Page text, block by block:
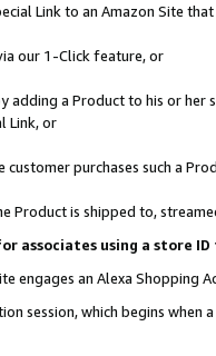
Link to an Amazon Site
our 1-Click feature, or
adding a Product to his or
Link, or
purchases such a
Product is shipped to,
associates using a store
engages an Alexa Shopping
session, which begins when